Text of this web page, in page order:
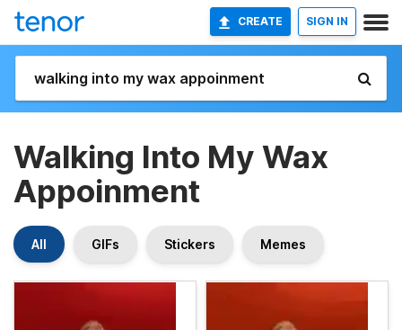
CREATE SIGN IN
Walking Into My Wax
Appoinment
All GIFs Stickers Memes